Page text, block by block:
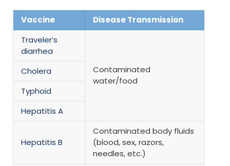
Vaccine
Disease Transmission
Traveler’s
diarrhea
Contaminated
water/food
Cholera
Typhoid
Hepatitis A
Hepatitis B
Contaminated body fluids
(blood, sex, razors,
needles, etc.)